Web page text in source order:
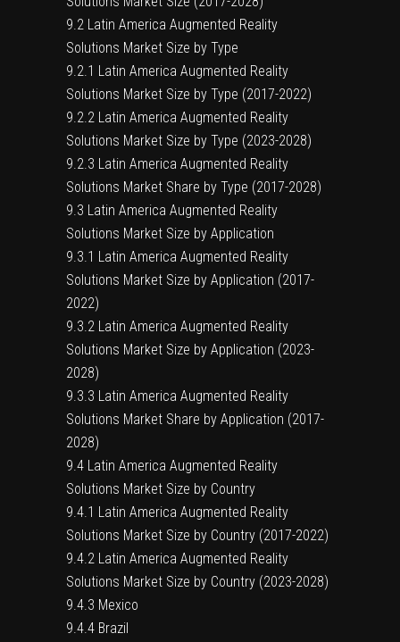
9.2 Latin America Augmented Reality
Solutions Market Size by Type
9.2.1 Latin America Augmented Reality
Solutions Market Size by Type (2017-2022)
9.2.2 Latin America Augmented Reality
Solutions Market Size by Type (2023-2028)
9.2.3 Latin America Augmented Reality
Solutions Market Share by Type (2017-2028)
9.3 Latin America Augmented Reality
Solutions Market Size by Application
9.3.1 Latin America Augmented Reality
Solutions Market Size by Application (2017-
2022)
9.3.2 Latin America Augmented Reality
Solutions Market Size by Application (2023-
2028)
9.3.3 Latin America Augmented Reality
Solutions Market Share by Application (2017-
2028)
9.4 Latin America Augmented Reality
Solutions Market Size by Country
9.4.1 Latin America Augmented Reality
Solutions Market Size by Country (2017-2022)
9.4.2 Latin America Augmented Reality
Solutions Market Size by Country (2023-2028)
9.4.3 Mexico
9.4.4 Brazil